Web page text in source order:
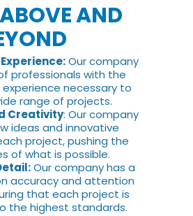
AND
Our company
professionals with the
necessary to
range of projects.
Creativity: Our company
ideas and innovative
project, pushing the
of what is possible.
Our company has a
accuracy and attention
that each project is
the highest standards.